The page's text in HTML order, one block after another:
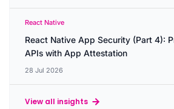
React Native
React Native App Security (Part 4):
APIs with App Attestation
28 Jul 2026
View all insights